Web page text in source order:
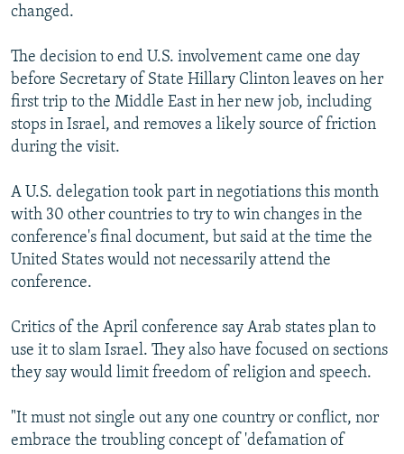
changed.
The decision to end U.S. involvement came one day
before Secretary of State Hillary Clinton leaves on her
first trip to the Middle East in her new job, including
stops in Israel, and removes a likely source of friction
during the visit.
A U.S. delegation took part in negotiations this month
with 30 other countries to try to win changes in the
conference's final document, but said at the time the
United States would not necessarily attend the
conference.
Critics of the April conference say Arab states plan to
use it to slam Israel. They also have focused on sections
they say would limit freedom of religion and speech.
"It must not single out any one country or conflict, nor
embrace the troubling concept of 'defamation of